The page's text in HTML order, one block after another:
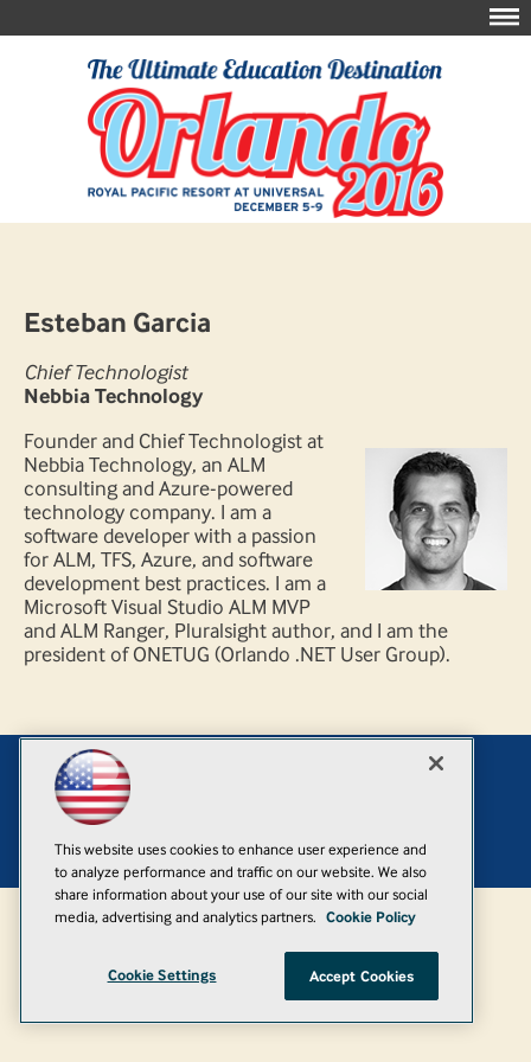
Esteban Garcia
Chief Technologist
Nebbia Technology
Founder and Chief Technologist at
Nebbia Technology, an ALM
consulting and Azure-powered
technology company. I am a
software developer with a passion
for ALM, TFS, Azure, and software
development best practices. I am a
Microsoft Visual Studio ALM MVP
and ALM Ranger, Pluralsight author, and I am the
president of ONETUG (Orlando .NET User Group).
© 1105 Media, Inc. | Privacy Policy Anti-Harassment Policy
This website uses cookies to enhance user experience and
to analyze performance and traffic on our website. We also
share information about your use of our site with our social
media, advertising and analytics partners. Cookie Policy
Cookie Settings Accept Cookies